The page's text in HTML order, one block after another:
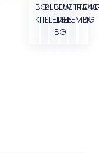
BG
KIT
BLUE
ELEMENT
BLUE
LIGHT
BG
WHITE
ELEMENT
BG